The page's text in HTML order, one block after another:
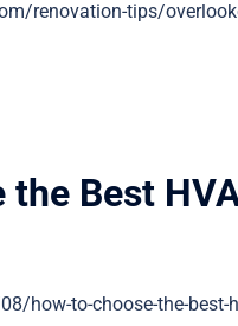
renovation-tips/
the Best
how-to-choose-the-best-